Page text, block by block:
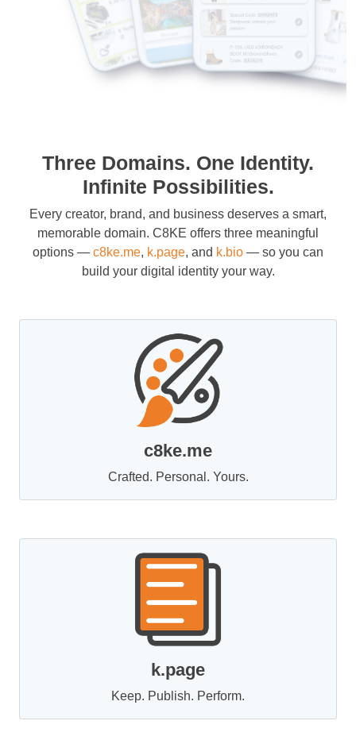
Three Domains. One Identity.
Infinite Possibilities.
Every creator, brand, and business deserves a smart,
memorable domain. C8KE offers three meaningful
options — c8ke.me, k.page, and k.bio — so you can
build your digital identity your way.
c8ke.me
Crafted. Personal. Yours.
k.page
Keep. Publish. Perform.